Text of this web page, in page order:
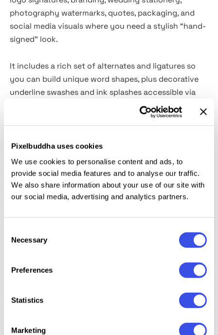
Pixelbuddha uses cookies
We use cookies to personalise content and ads, to
provide social media features and to analyse our traffic.
We also share information about your use of our site with
our social media, advertising and analytics partners.
Selection
Necessary
Preferences
Statistics
Marketing
photography watermarks, quotes, packaging, and
social media visuals where you need a stylish “hand-
signed” look.
It includes a rich set of alternates and ligatures so
you can build unique word shapes, plus decorative
underline swashes and ink splashes accessible via
OpenType features for extra flair. With 280+ glyphs
and multilingual support, it’s designed to stay
classy, authentic handwritten character.
Features:
Handwritten Signature Script Style
280+ Glyphs
Underline Swashes & Ink Splashes (OpenType)
Smooth, natural strokes for logos & branding
File Formats: OTF, TTF